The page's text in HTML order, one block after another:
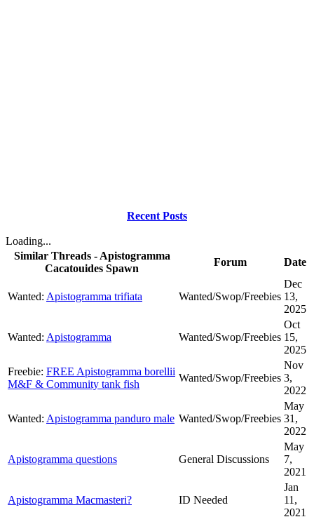
Recent Posts
Loading...
Similar Threads - Apistogramma
Cacatouides Spawn
Forum Date
Wanted: Apistogramma trifiata Wanted/Swop/Freebies
Dec
13,
2025
Wanted: Apistogramma Wanted/Swop/Freebies
Oct
15,
2025
Freebie: FREE Apistogramma borellii
M&F & Community tank fish
Wanted/Swop/Freebies
Nov
3,
2022
Wanted: Apistogramma panduro male Wanted/Swop/Freebies
May
31,
2022
Apistogramma questions General Discussions
May
7,
2021
Apistogramma Macmasteri? ID Needed
Jan
11,
2021